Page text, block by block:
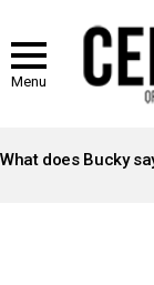
Menu
STORIES
What does Bucky